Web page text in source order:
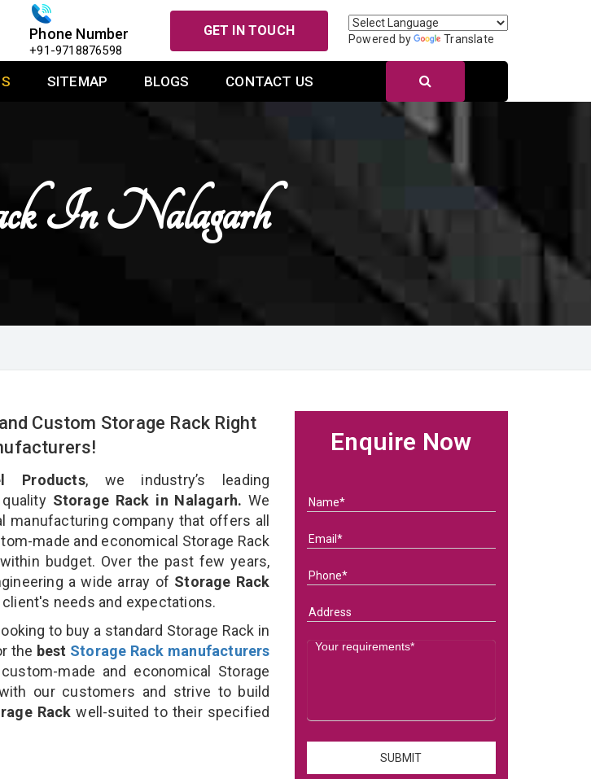
Phone Number
+91-9718876598
GET IN TOUCH
Powered by Translate
SITEMAP BLOGS CONTACT US
In Nalagarh
Custom Storage Rack Right
Products, we industry’s leading
Storage Rack in Nalagarh. We
manufacturing company that offers all
made and economical Storage Rack
budget. Over the past few years,
a wide array of Storage Rack
needs and expectations.
to buy a standard Storage Rack in
the best Storage Rack manufacturers
made and economical Storage
our customers and strive to build
Rackwell-suited to their specified
Enquire Now